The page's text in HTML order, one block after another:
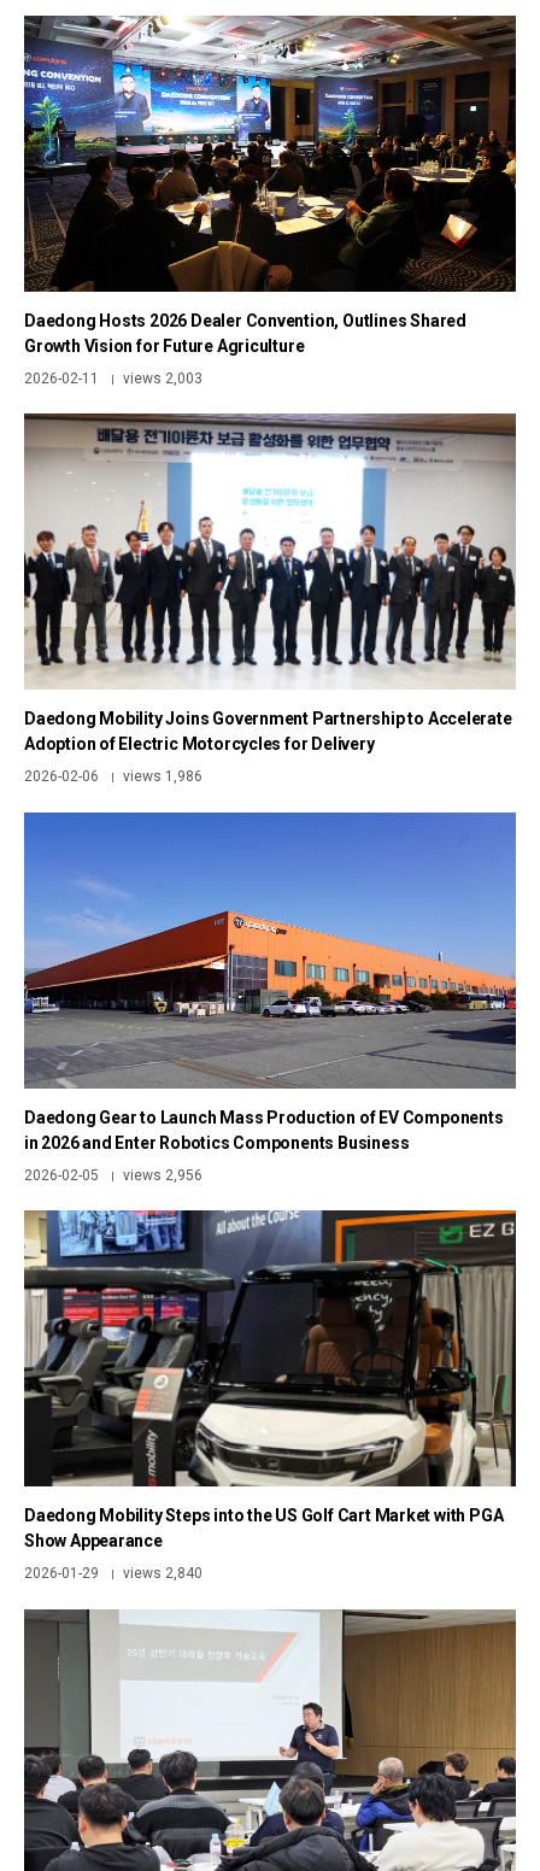
Daedong Hosts 2026 Dealer Convention, Outlines Shared
Growth Vision for Future Agriculture
2026-02-11 | views 2,003
Daedong Mobility Joins Government Partnership to Accelerate
Adoption of Electric Motorcycles for Delivery
2026-02-06 | views 1,986
Daedong Gear to Launch Mass Production of EV Components
in 2026 and Enter Robotics Components Business
2026-02-05 | views 2,956
Daedong Mobility Steps into the US Golf Cart Market with PGA
Show Appearance
2026-01-29 | views 2,840